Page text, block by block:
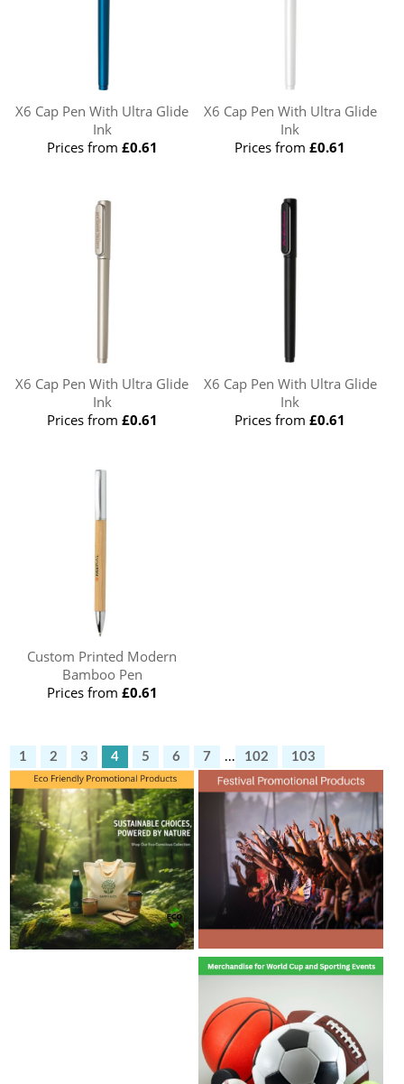
X6 Cap Pen With Ultra Glide
Ink
Prices from £0.61
X6 Cap Pen With Ultra Glide
Ink
Prices from£0.61
X6 Cap Pen With Ultra Glide
Ink
Prices from £0.61
X6 Cap Pen With Ultra Glide
Ink
Prices from£0.61
Custom Printed Modern
Bamboo Pen
Prices from £0.61
1 2 3 4 5 6 7 ... 102 103